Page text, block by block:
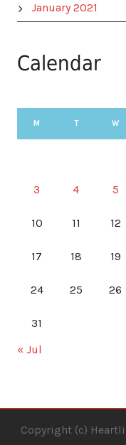
January 2021
Calendar
M T W
3 4 5
10 11 12
17 18 19
24 25 26
31
« Jul
Copyright (c)